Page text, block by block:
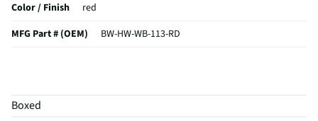
Color / Finish
red
MFG Part # (OEM)
BW-HW-WB-113-RD
Manufacturer Warranty
Boxed